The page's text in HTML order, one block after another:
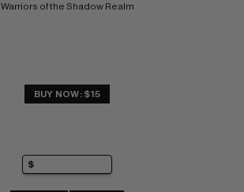
Warriors of the Shadow Realm
BUY NOW: $15